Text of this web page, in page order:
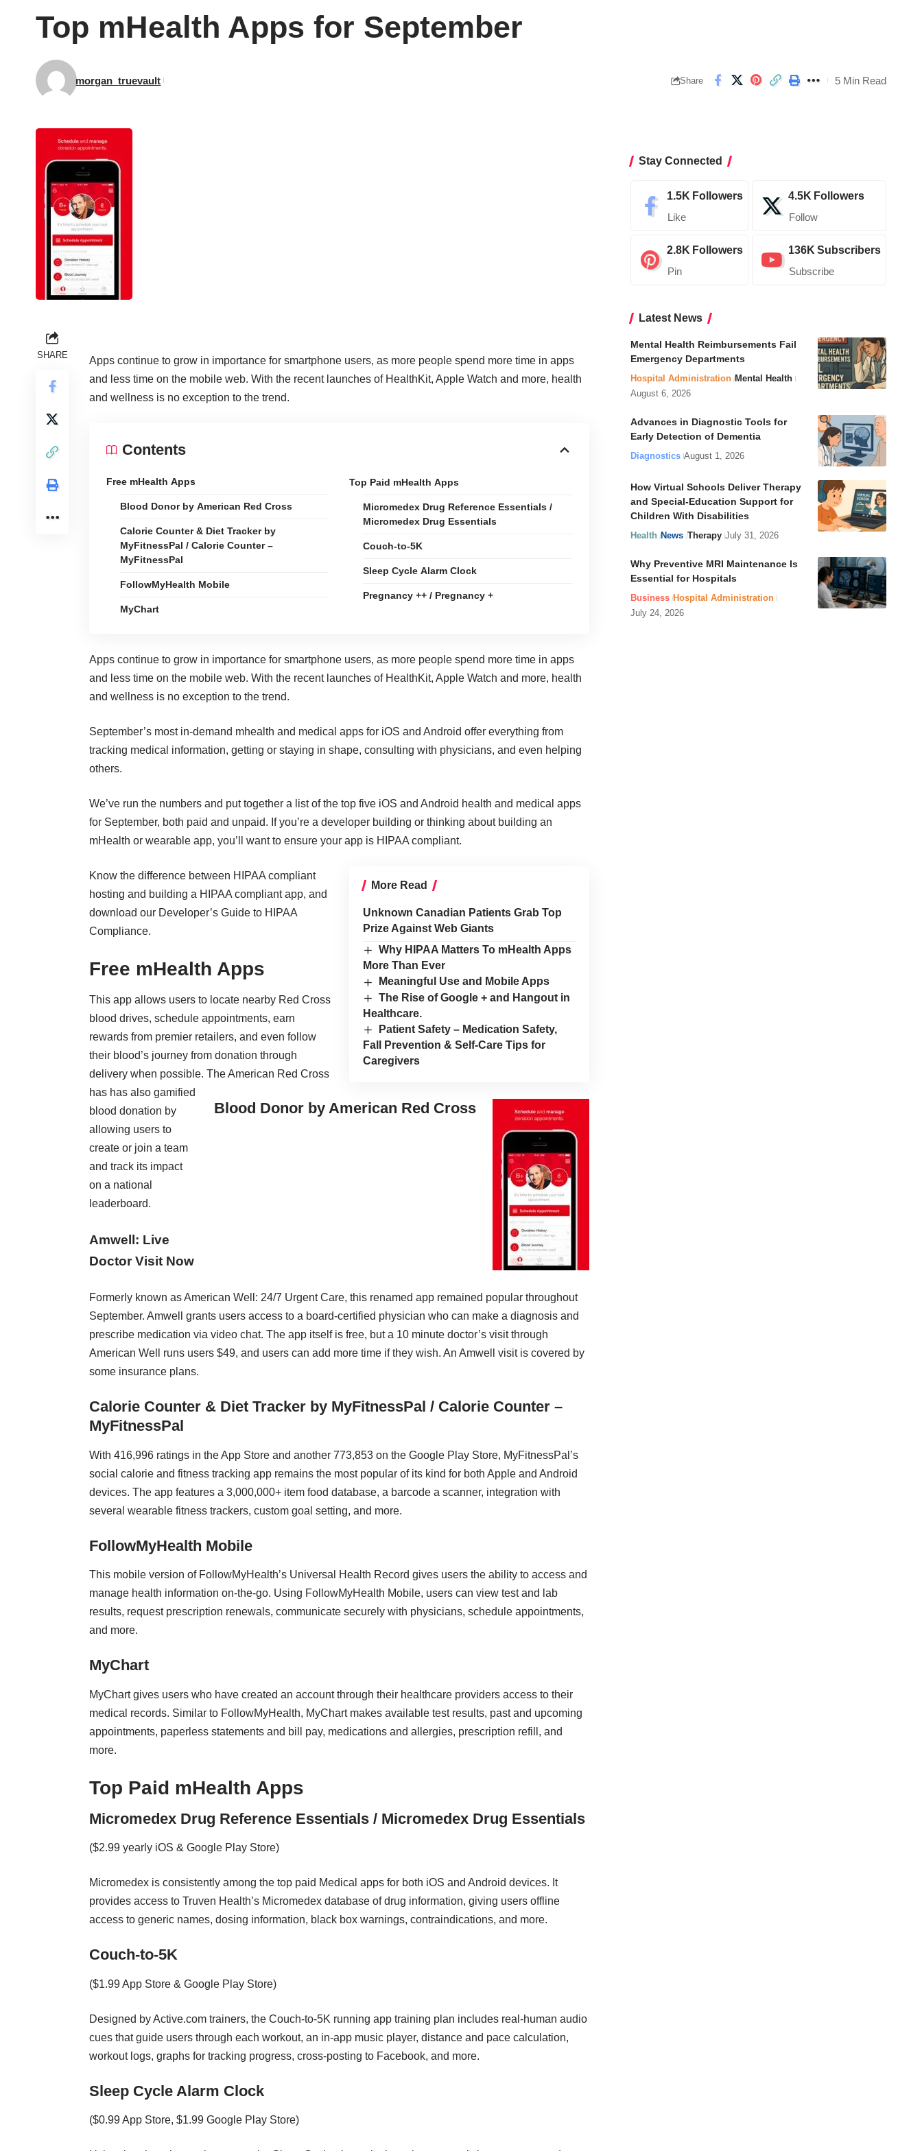
Top mHealth Apps for September
morgan_truevault Share 5 Min Read
SHARE Apps continue to grow in importance for smartphone users, as more people spend more time in apps
and less time on the mobile web. With the recent launches of HealthKit, Apple Watch and more, health
and wellness is no exception to the trend.
Contents
Free mHealth Apps
Blood Donor by American Red Cross
Calorie Counter & Diet Tracker by
MyFitnessPal / Calorie Counter –
MyFitnessPal
FollowMyHealth Mobile
MyChart
Top Paid mHealth Apps
Micromedex Drug Reference Essentials /
Micromedex Drug Essentials
Couch-to-5K
Sleep Cycle Alarm Clock
Pregnancy ++ / Pregnancy +
Apps continue to grow in importance for smartphone users, as more people spend more time in apps
and less time on the mobile web. With the recent launches of HealthKit, Apple Watch and more, health
and wellness is no exception to the trend.
September’s most in-demand mhealth and medical apps for iOS and Android offer everything from
tracking medical information, getting or staying in shape, consulting with physicians, and even helping
others.
We’ve run the numbers and put together a list of the top five iOS and Android health and medical apps
for September, both paid and unpaid. If you’re a developer building or thinking about building an
mHealth or wearable app, you’ll want to ensure your app is HIPAA compliant.
More Read
Unknown Canadian Patients Grab Top
Prize Against Web Giants
Why HIPAA Matters To mHealth Apps
More Than Ever
Meaningful Use and Mobile Apps
The Rise of Google + and Hangout in
Healthcare.
Patient Safety – Medication Safety,
Fall Prevention & Self-Care Tips for
Caregivers
Know the difference between HIPAA compliant
hosting and building a HIPAA compliant app, and
download our Developer’s Guide to HIPAA
Compliance.
Free mHealth Apps
Blood Donor by American Red Cross
This app allows users to locate nearby Red Cross
blood drives, schedule appointments, earn
rewards from premier retailers, and even follow
their blood’s journey from donation through
delivery when possible. The American Red Cross
has has also gamified
blood donation by
allowing users to
create or join a team
and track its impact
on a national
leaderboard.
Amwell: Live
Doctor Visit Now
Formerly known as American Well: 24/7 Urgent Care, this renamed app remained popular throughout
September. Amwell grants users access to a board-certified physician who can make a diagnosis and
prescribe medication via video chat. The app itself is free, but a 10 minute doctor’s visit through
American Well runs users $49, and users can add more time if they wish. An Amwell visit is covered by
some insurance plans.
Calorie Counter & Diet Tracker by MyFitnessPal / Calorie Counter –
MyFitnessPal
With 416,996 ratings in the App Store and another 773,853 on the Google Play Store, MyFitnessPal’s
social calorie and fitness tracking app remains the most popular of its kind for both Apple and Android
devices. The app features a 3,000,000+ item food database, a barcode a scanner, integration with
several wearable fitness trackers, custom goal setting, and more.
FollowMyHealth Mobile
This mobile version of FollowMyHealth’s Universal Health Record gives users the ability to access and
manage health information on-the-go. Using FollowMyHealth Mobile, users can view test and lab
results, request prescription renewals, communicate securely with physicians, schedule appointments,
and more.
MyChart
MyChart gives users who have created an account through their healthcare providers access to their
medical records. Similar to FollowMyHealth, MyChart makes available test results, past and upcoming
appointments, paperless statements and bill pay, medications and allergies, prescription refill, and
more.
Top Paid mHealth Apps
Micromedex Drug Reference Essentials / Micromedex Drug Essentials
($2.99 yearly iOS & Google Play Store)
Micromedex is consistently among the top paid Medical apps for both iOS and Android devices. It
provides access to Truven Health’s Micromedex database of drug information, giving users offline
access to generic names, dosing information, black box warnings, contraindications, and more.
Couch-to-5K
($1.99 App Store & Google Play Store)
Designed by Active.com trainers, the Couch-to-5K running app training plan includes real-human audio
cues that guide users through each workout, an in-app music player, distance and pace calculation,
workout logs, graphs for tracking progress, cross-posting to Facebook, and more.
Sleep Cycle Alarm Clock
($0.99 App Store, $1.99 Google Play Store)
Stay Connected
1.5K Followers
Like
4.5K Followers
Follow
2.8K Followers
Pin
136K Subscribers
Subscribe
Latest News
Mental Health Reimbursements Fail
Emergency Departments
Hospital Administration Mental Health
August 6, 2026
Advances in Diagnostic Tools for
Early Detection of Dementia
Diagnostics August 1, 2026
How Virtual Schools Deliver Therapy
and Special-Education Support for
Children With Disabilities
Health News Therapy July 31, 2026
Why Preventive MRI Maintenance Is
Essential for Hospitals
Business Hospital Administration
July 24, 2026